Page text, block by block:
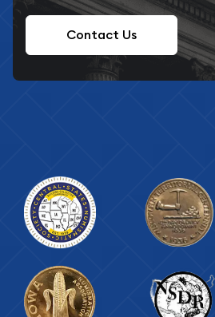
Contact Us